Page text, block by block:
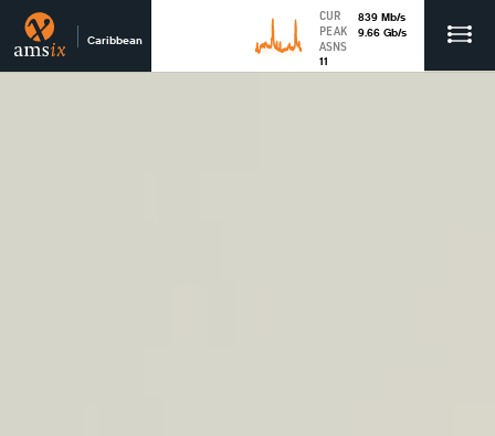
Caribbean
CUR 839 Mb/s
PEAK
9.66 Gb/s
ASNS
11